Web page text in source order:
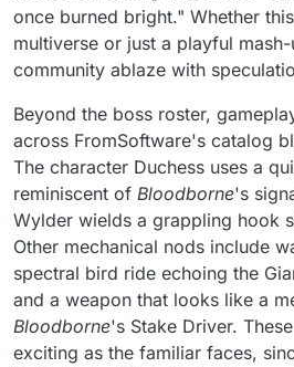
once burned bright." Whether
multiverse or just a playful
community ablaze with
Beyond the boss roster,
across FromSoftware's catalog
The character Duchess uses a
reminiscent of Bloodborne's
Wylder wields a grappling hook
Other mechanical nods include
spectral bird ride echoing the
and a weapon that looks like a
Bloodborne's Stake Driver.
exciting as the familiar faces,